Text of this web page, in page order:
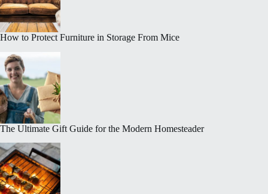
How to Protect Furniture in Storage From Mice
The Ultimate Gift Guide for the Modern Homesteader